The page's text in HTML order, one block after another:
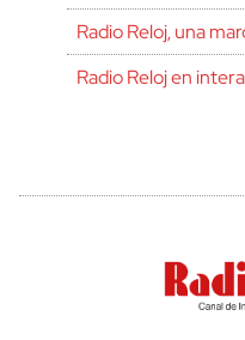
Radio Reloj, una
Radio Reloj en